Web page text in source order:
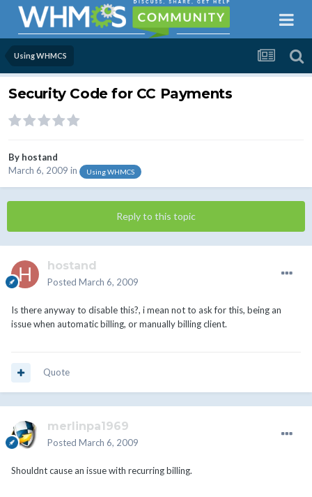
Using WHMCS
Security Code for CC Payments
By hostand
March 6, 2009 in Using WHMCS
Reply to this topic
hostand
Posted March 6, 2009
Is there anyway to disable this?, i mean not to ask for this, being an
issue when automatic billing, or manually billing client.
Quote
merlinpa1969
Posted March 6, 2009
Shouldnt cause an issue with recurring billing.